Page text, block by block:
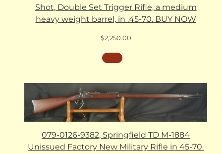
Shot, Double Set Trigger Rifle, a medium
heavy weight barrel, in .45-70. BUY NOW
$2,250.00
079-0126-9382, Springfield TD M-1884
Unissued Factory New Military Rifle in 45-70.